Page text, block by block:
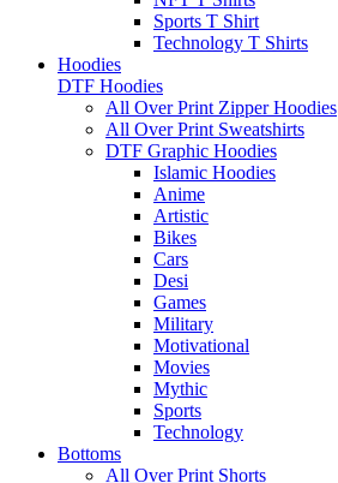
Sports T Shirt
Technology T Shirts
Hoodies
DTF Hoodies
All Over Print Zipper Hoodies
All Over Print Sweatshirts
DTF Graphic Hoodies
Islamic Hoodies
Anime
Artistic
Bikes
Cars
Desi
Games
Military
Motivational
Movies
Mythic
Sports
Technology
Bottoms
All Over Print Shorts